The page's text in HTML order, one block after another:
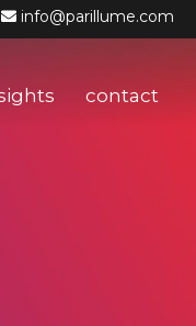
info@parillume.com
contact